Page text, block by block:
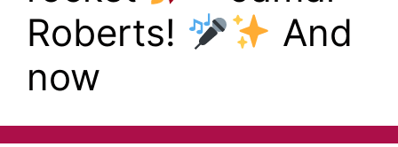
Roberts!
And
now